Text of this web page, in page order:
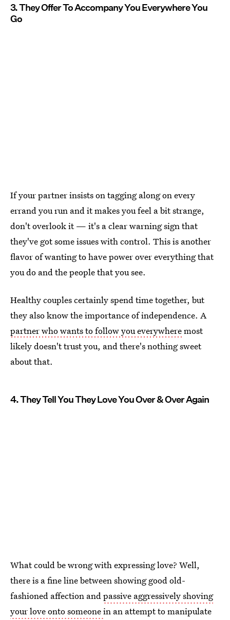
3. They Offer To Accompany You Everywhere You
Go
If your partner insists on tagging along on every
errand you run and it makes you feel a bit strange,
don't overlook it — it's a clear warning sign that
they've got some issues with control. This is another
flavor of wanting to have power over everything that
you do and the people that you see.
Healthy couples certainly spend time together, but
they also know the importance of independence. A
partner who wants to follow you everywheremost
likely doesn't trust you, and there's nothing sweet
about that.
4. They Tell You They Love You Over & Over Again
What could be wrong with expressing love? Well,
there is a fine line between showing good old-
fashioned affection andpassive aggressively shoving
your love onto someonein an attempt to manipulate